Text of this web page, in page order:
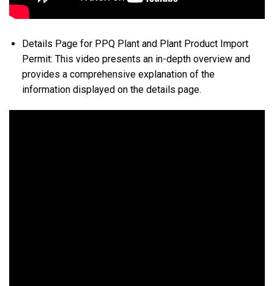
Details Page for PPQ Plant and Plant Product Import
Permit: This video presents an in-depth overview and
provides a comprehensive explanation of the
information displayed on the details page.